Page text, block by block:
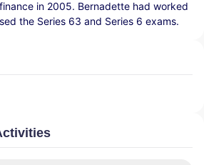
in 2005. Bernadette had worked
the Series 63 and Series 6 exams.